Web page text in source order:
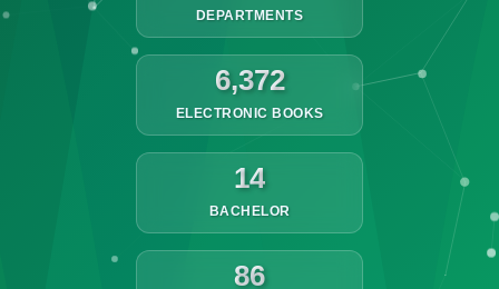
DEPARTMENTS
6,372
ELECTRONIC BOOKS
14
BACHELOR
86